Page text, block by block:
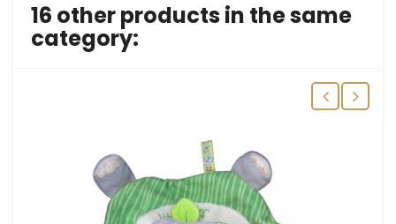
16 other products in the same
category: